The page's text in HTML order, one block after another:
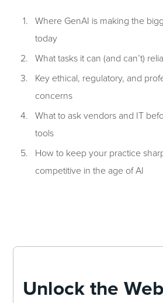
Where GenAI is making the
today
What tasks it can (and can’t)
Key ethical, regulatory, and
concerns
What to ask vendors and IT
tools
How to keep your practice
competitive in the age of AI
Unlock the